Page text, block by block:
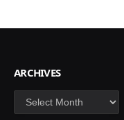
ARCHIVES
Archives